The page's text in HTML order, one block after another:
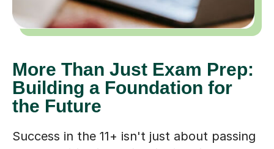
More Than Just Exam Prep:
Building a Foundation for
the Future
Success in the 11+ isn't just about passing